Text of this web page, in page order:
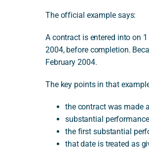
The official example says:
A contract is entered into on
2004, before completion.
February 2004.
The key points in that
the contract was made
substantial
the first substantial
that date is treated as